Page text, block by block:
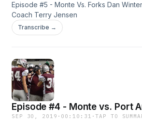
Episode #5 - Monte Vs. Forks Dan
Coach Terry Jensen
Transcribe →
Episode #4 - Monte vs. Port
SEP 30, 2019 · 00:10:31 ·TAP TO